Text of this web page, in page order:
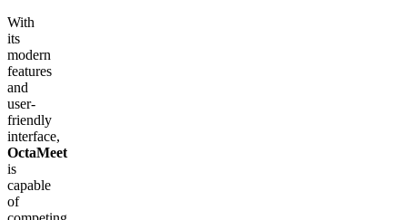
With
its
modern
features
and
user-
friendly
interface,
OctaMeet
is
capable
of